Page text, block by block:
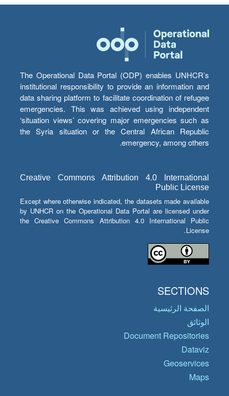
The Operational Data Portal (ODP) enables UNHCR’s
institutional responsibility to provide an information and
data sharing platform to facilitate coordination of refugee
emergencies. This was achieved using independent
‘situation views’ covering major emergencies such as
the Syria situation or the Central African Republic
emergency, among others.
Creative Commons Attribution 4.0 International
Public License
Except where otherwise indicated, the datasets made available
by UNHCR on the Operational Data Portal are licensed under
the Creative Commons Attribution 4.0 International Public
License.
SECTIONS
الصفحة الرئيسية
الوثائق
Document Repositories
Dataviz
Geoservices
Maps